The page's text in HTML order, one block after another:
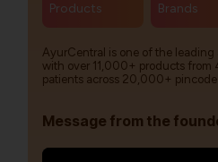
Products Brands
AyurCentral is one of the
with over 11,000+ products
patients across 20,000+
Message from the